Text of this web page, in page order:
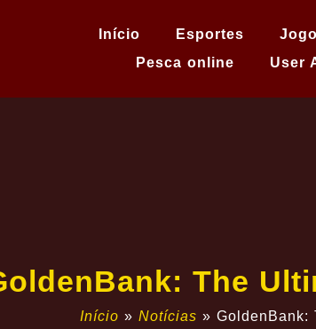
Início Esportes
Pesca online
User
The
Início » Notícias » GoldenBank: